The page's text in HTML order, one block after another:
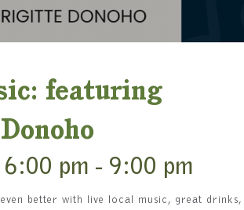
featuring
6:00 pm - 9:00 pm
better with live local music, great drinks,